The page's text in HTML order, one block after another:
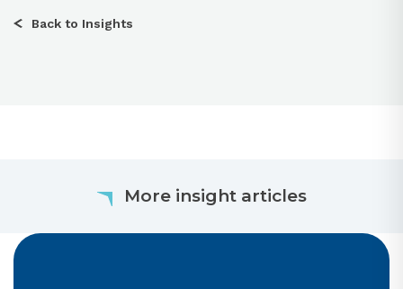
Back to Insights
More insight articles